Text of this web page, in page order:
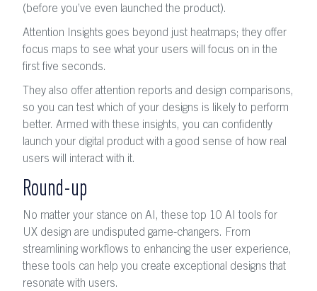
(before you’ve even launched the product).
Attention Insights goes beyond just heatmaps; they offer
focus maps to see what your users will focus on in the
first five seconds.
They also offer attention reports and design comparisons,
so you can test which of your designs is likely to perform
better. Armed with these insights, you can confidently
launch your digital product with a good sense of how real
users will interact with it.
Round-up
No matter your stance on AI, these top 10 AI tools for
UX design are undisputed game-changers. From
streamlining workflows to enhancing the user experience,
these tools can help you create exceptional designs that
resonate with users.